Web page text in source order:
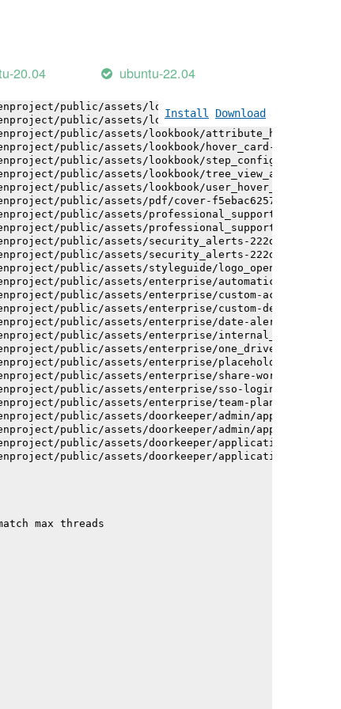
20.04 ubuntu-22.04
Install Download
public/assets/installation_alerts-
public/assets/logo_openproject-
public/assets/logo_openproject_narrow-
public/assets/logo_openproject_white_big-
public/assets/lookbook/
public/assets/lookbook/
public/assets/lookbook/hover_card-
public/assets/lookbook/step_configuration-
public/assets/lookbook/tree_view_anatomy-
public/assets/lookbook/user_hover_card-
public/assets/pdf/cover-
public/assets/professional_support-
public/assets/professional_support-
public/assets/security_alerts-
public/assets/security_alerts-
public/assets/styleguide/logo_openproject-
public/assets/enterprise/
public/assets/enterprise/custom-actions-
public/assets/enterprise/custom-design-
public/assets/enterprise/date-alert-
public/assets/enterprise/
public/assets/enterprise/
public/assets/enterprise/
public/assets/enterprise/share-work-
public/assets/enterprise/sso-login-
public/assets/enterprise/team-planner-
public/assets/doorkeeper/admin/
public/assets/doorkeeper/admin/
public/assets/doorkeeper/application-
public/assets/doorkeeper/application-
max threads